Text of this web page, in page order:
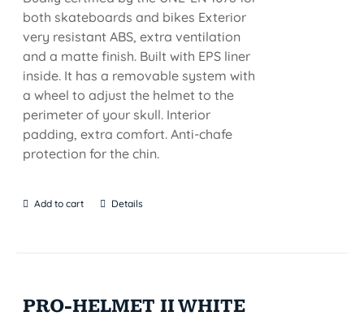
both skateboards and bikes Exterior
very resistant ABS, extra ventilation
and a matte finish. Built with EPS liner
inside. It has a removable system with
a wheel to adjust the helmet to the
perimeter of your skull. Interior
padding, extra comfort. Anti-chafe
protection for the chin.
Add to cart Details
PRO-HELMET II WHITE